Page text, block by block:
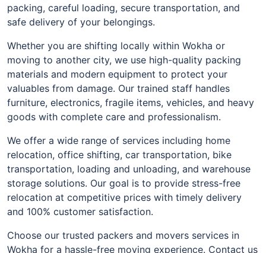
packing, careful loading, secure transportation, and
safe delivery of your belongings.
Whether you are shifting locally within Wokha or
moving to another city, we use high-quality packing
materials and modern equipment to protect your
valuables from damage. Our trained staff handles
furniture, electronics, fragile items, vehicles, and heavy
goods with complete care and professionalism.
We offer a wide range of services including home
relocation, office shifting, car transportation, bike
transportation, loading and unloading, and warehouse
storage solutions. Our goal is to provide stress-free
relocation at competitive prices with timely delivery
and 100% customer satisfaction.
Choose our trusted packers and movers services in
Wokha for a hassle-free moving experience. Contact us